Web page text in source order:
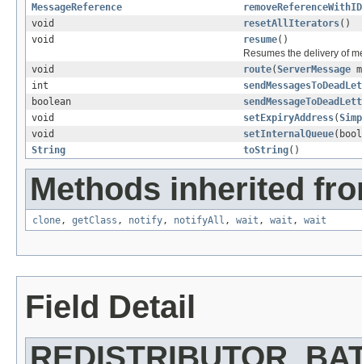
MessageReference
removeReferenceWithID
void
resetAllIterators()
void
resume()
Resumes the delivery of
void
route(ServerMessage
int
boolean
void
setExpiryAddress(
void
setInternalQueue
String
toString()
Methods inherited
clone , getClass , notify , notifyAll , wait , wait , wait
Field Detail